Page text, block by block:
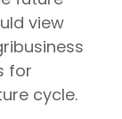
view
for
cycle.